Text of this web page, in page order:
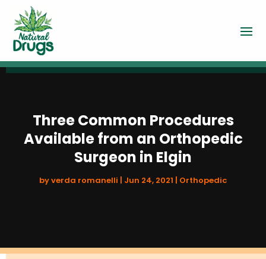
Three Common Procedures
Available from an Orthopedic
Surgeon in Elgin
byverda romanelli Jun 24, 2021 Orthopedic